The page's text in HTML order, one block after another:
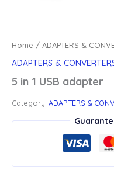
Home / ADAPTERS &
ADAPTERS &
5 in 1 USB adapter
Category: ADAPTERS &